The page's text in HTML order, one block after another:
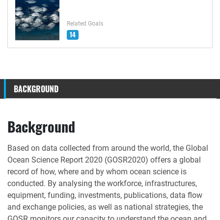
Related Goals
14
BACKGROUND
Background
Based on data collected from around the world, the Global
Ocean Science Report 2020 (GOSR2020) offers a global
record of how, where and by whom ocean science is
conducted. By analysing the workforce, infrastructures,
equipment, funding, investments, publications, data flow
and exchange policies, as well as national strategies, the